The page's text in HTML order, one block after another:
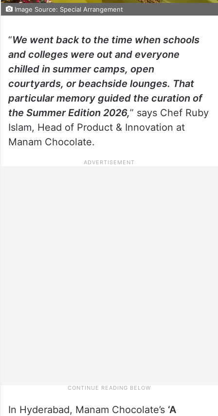
Image Source: Special Arrangement
“We went back to the time when schools
and colleges were out and everyone
chilled in summer camps, open
courtyards, or beachside lounges. That
particular memory guided the curation of
the Summer Edition 2026,” says Chef Ruby
Islam, Head of Product & Innovation at
Manam Chocolate.
In Hyderabad, Manam Chocolate’s ‘A